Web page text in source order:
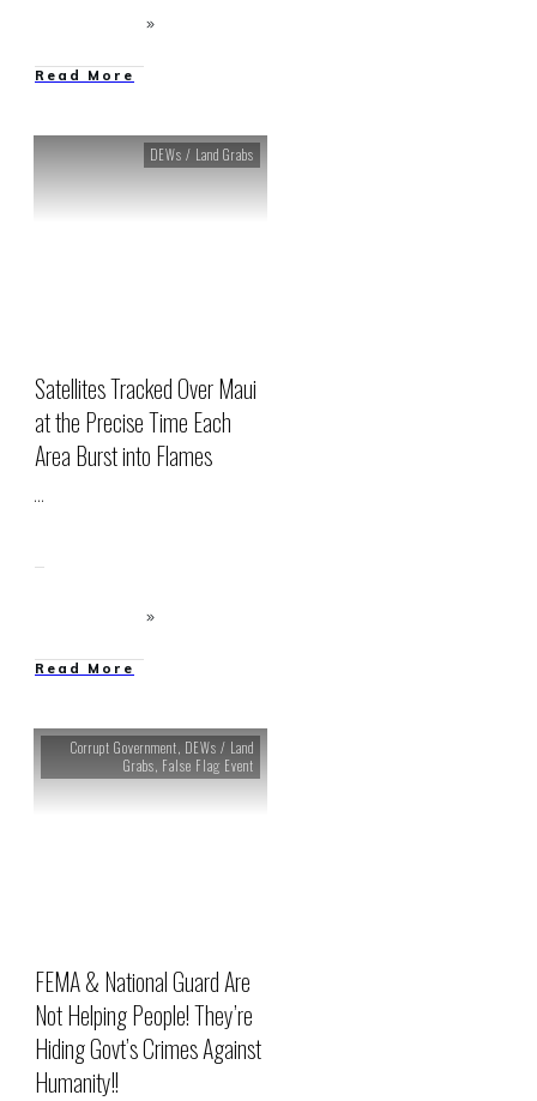
Read More
DEWs / Land Grabs
Satellites Tracked Over Maui
at the Precise Time Each
Area Burst into Flames
...
Read More
Corrupt Government, DEWs / Land
Grabs, False Flag Event
FEMA & National Guard Are
Not Helping People! They’re
Hiding Govt’s Crimes Against
Humanity!!